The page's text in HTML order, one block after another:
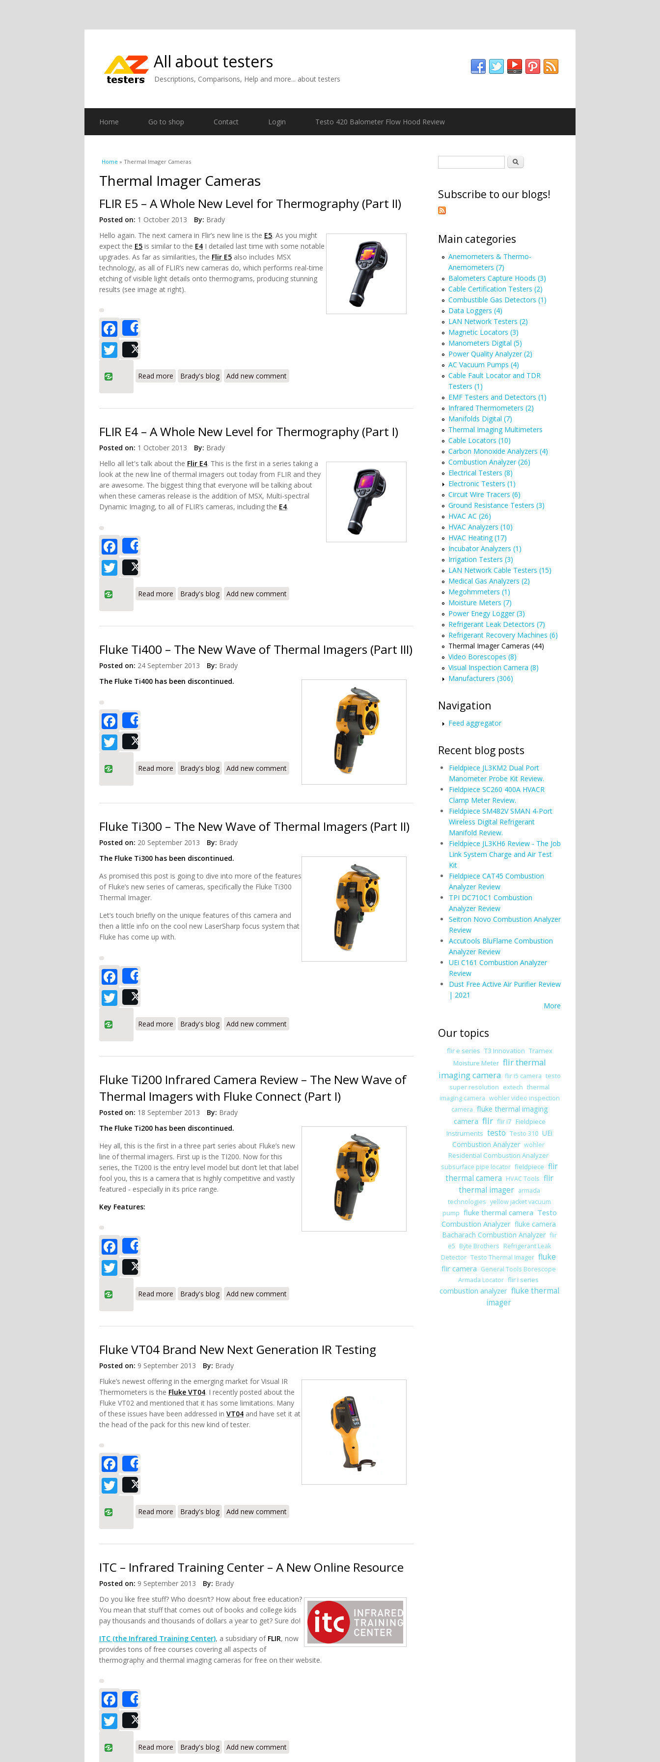
All about testers
Descriptions, Comparisons, Help and more... about testers
Home Go to shop Contact Login Testo 420 Balometer Flow Hood Review
You are here
Home » Thermal Imager Cameras
Thermal Imager Cameras
FLIR E5 – A Whole New Level for Thermography (Part II)
Posted on: 1 October 2013 By: Brady
Hello again. The next camera in Flir’s new line is the E5. As you might
expect the E5 is similar to the E4 I detailed last time with some notable
upgrades. As far as similarities, the Flir E5 also includes MSX
technology, as all of FLIR’s new cameras do, which performs real-time
etching of visible light details onto thermograms, producing stunning
results (see image at right).
Facebook
Twitter
Read more
Brady's blog
Add new comment
FLIR E4 – A Whole New Level for Thermography (Part I)
Posted on: 1 October 2013 By: Brady
Hello all let's talk about the Flir E4. This is the first in a series taking a
look at the new line of thermal imagers out today from FLIR and they
are awesome. The biggest thing that everyone will be talking about
when these cameras release is the addition of MSX, Multi-spectral
Dynamic Imaging, to all of FLIR’s cameras, including the E4.
Facebook
Twitter
Read more
Brady's blog
Add new comment
Fluke Ti400 – The New Wave of Thermal Imagers (Part III)
Posted on: 24 September 2013 By: Brady
The Fluke Ti400 has been discontinued.
Facebook
Twitter
Read more
about Fluke Ti400 – The New Wave of Thermal Imagers (Part III)
Brady's blog
Add new comment
Fluke Ti300 – The New Wave of Thermal Imagers (Part II)
Posted on: 20 September 2013 By: Brady
The Fluke Ti300 has been discontinued.
As promised this post is going to dive into more of the features
of Fluke’s new series of cameras, specifically the Fluke Ti300
Thermal Imager.
Let’s touch briefly on the unique features of this camera and
then a little info on the cool new LaserSharp focus system that
Fluke has come up with.
Facebook
Twitter
Read more
Brady's blog
Add new comment
Fluke Ti200 Infrared Camera Review – The New Wave of
Thermal Imagers with Fluke Connect (Part I)
Posted on: 18 September 2013 By: Brady
The Fluke Ti200 has been discontinued.
Hey all, this is the first in a three part series about Fluke’s new
line of thermal imagers. First up is the TI200. Now for this
series, the Ti200 is the entry level model but don’t let that label
fool you, this is a camera that is highly competitive and vastly
featured - especially in its price range.
Key Features:
Facebook
Twitter
Read more
about Fluke Ti200 Infrared Camera Review – The New Wave of Thermal Imagers with Fluke Connect (Part I)
Brady's blog
Add new comment
Fluke VT04 Brand New Next Generation IR Testing
Posted on: 9 September 2013 By: Brady
Fluke’s newest offering in the emerging market for Visual IR
Thermometers is the Fluke VT04. I recently posted about the
Fluke VT02 and mentioned that it has some limitations. Many
of these issues have been addressed in VT04 and have set it at
the head of the pack for this new kind of tester.
Facebook
Twitter
Read more
Brady's blog
Add new comment
ITC – Infrared Training Center – A New Online Resource
Posted on: 9 September 2013 By: Brady
Do you like free stuff? Who doesn’t? How about free education?
You mean that stuff that comes out of books and college kids
pay thousands and thousands of dollars a year to get? Sure do!
ITC (the Infrared Training Center), a subsidiary of FLIR, now
provides tons of free courses covering all aspects of
thermography and thermal imaging cameras for free on their website.
Facebook
Twitter
Read more
Brady's blog
Add new comment
Search
Subscribe to our blogs!
Main categories
Anemometers & Thermo-
Anemometers (7)
Balometers Capture Hoods (3)
Cable Certification Testers (2)
Combustible Gas Detectors (1)
Data Loggers (4)
LAN Network Testers (2)
Magnetic Locators (3)
Manometers Digital (5)
Power Quality Analyzer (2)
AC Vacuum Pumps (4)
Cable Fault Locator and TDR
Testers (1)
EMF Testers and Detectors (1)
Infrared Thermometers (2)
Manifolds Digital (7)
Thermal Imaging Multimeters
Cable Locators (10)
Carbon Monoxide Analyzers (4)
Combustion Analyzer (26)
Electrical Testers (8)
Electronic Testers (1)
Circuit Wire Tracers (6)
Ground Resistance Testers (3)
HVAC AC (26)
HVAC Analyzers (10)
HVAC Heating (17)
Incubator Analyzers (1)
Irrigation Testers (3)
LAN Network Cable Testers (15)
Medical Gas Analyzers (2)
Megohmmeters (1)
Moisture Meters (7)
Power Enegy Logger (3)
Refrigerant Leak Detectors (7)
Refrigerant Recovery Machines (6)
Thermal Imager Cameras (44)
Video Borescopes (8)
Visual Inspection Camera (8)
Manufacturers (306)
Navigation
Feed aggregator
Recent blog posts
Fieldpiece JL3KM2 Dual Port
Manometer Probe Kit Review.
Fieldpiece SC260 400A HVACR
Clamp Meter Review.
Fieldpiece SM482V SMAN 4-Port
Wireless Digital Refrigerant
Manifold Review.
Fieldpiece JL3KH6 Review - The Job
Link System Charge and Air Test
Kit
Fieldpiece CAT45 Combustion
Analyzer Review
TPI DC710C1 Combustion
Analyzer Review
Seitron Novo Combustion Analyzer
Review
Accutools BluFlame Combustion
Analyzer Review
UEi C161 Combustion Analyzer
Review
Dust Free Active Air Purifier Review
| 2021
More
Our topics
flir e series T3 Innovation Tramex
Moisture Meter flir thermal
imaging camera flir i5 camera testo
super resolution extech thermal
imaging camera wohler video inspection
camera fluke thermal imaging
camera flir flir i7 Fieldpiece
Instruments testo Testo 310 UEi
Combustion Analyzer wohler
Residential Combustion Analyzer
subsurface pipe locator fieldpiece flir
thermal camera HVAC Tools flir
thermal imager armada
technologies yellow jacket vacuum
pump fluke thermal camera Testo
Combustion Analyzer fluke camera
Bacharach Combustion Analyzer flir
e5 Byte Brothers Refrigerant Leak
Detector Testo Thermal Imager fluke
flir camera General Tools Borescope
Armada Locator flir i series
combustion analyzer fluke thermal
imager